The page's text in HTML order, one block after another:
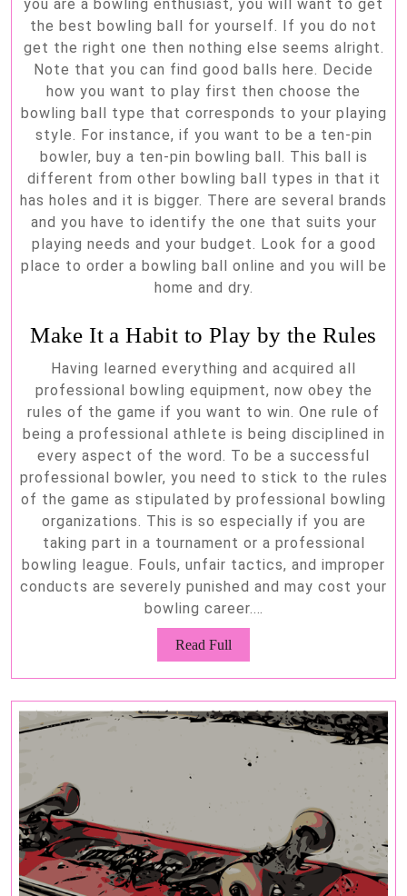
you are a bowling enthusiast, you will want to get
the best bowling ball for yourself. If you do not
get the right one then nothing else seems alright.
Note that you can find good balls here. Decide
how you want to play first then choose the
bowling ball type that corresponds to your playing
style. For instance, if you want to be a ten-pin
bowler, buy a ten-pin bowling ball. This ball is
different from other bowling ball types in that it
has holes and it is bigger. There are several brands
and you have to identify the one that suits your
playing needs and your budget. Look for a good
place to order a bowling ball online and you will be
home and dry.
Make It a Habit to Play by the Rules
Having learned everything and acquired all
professional bowling equipment, now obey the
rules of the game if you want to win. One rule of
being a professional athlete is being disciplined in
every aspect of the word. To be a successful
professional bowler, you need to stick to the rules
of the game as stipulated by professional bowling
organizations. This is so especially if you are
taking part in a tournament or a professional
bowling league. Fouls, unfair tactics, and improper
conducts are severely punished and may cost your
bowling career.…
Read Full
Full